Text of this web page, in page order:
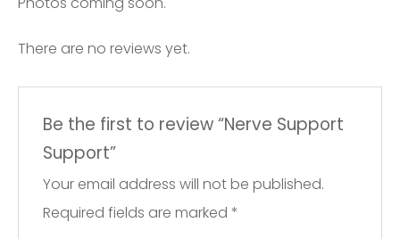
There are no reviews yet.
Be the first to review “Nerve Support
Support”
Your email address will not be published.
Required fields are marked *